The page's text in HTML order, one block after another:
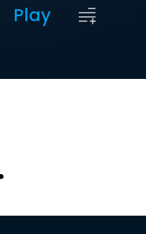
Play